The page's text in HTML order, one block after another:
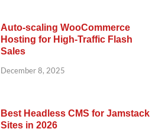
Auto-scaling WooCommerce
Hosting for High-Traffic Flash
Sales
December 8, 2025
Best Headless CMS for Jamstack
Sites in 2026